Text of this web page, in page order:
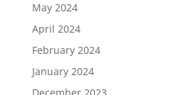
May 2024
April 2024
February 2024
January 2024